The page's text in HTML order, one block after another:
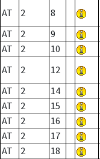
AT
2 8
AT
2 9
AT
2 10
AT
2 12
AT
2 14
AT
2 15
AT
2 16
AT
2 17
AT
2 18